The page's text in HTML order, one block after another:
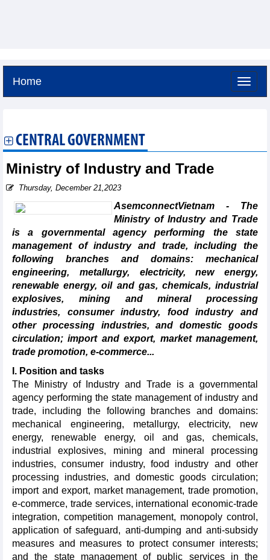
Home
CENTRAL GOVERNMENT
Ministry of Industry and Trade
Thursday, December 21,2023
AsemconnectVietnam - The
Ministry of Industry and Trade
is a governmental agency performing the state
management of industry and trade, including the
following branches and domains: mechanical
engineering, metallurgy, electricity, new energy,
renewable energy, oil and gas, chemicals, industrial
explosives, mining and mineral processing
industries, consumer industry, food industry and
other processing industries, and domestic goods
circulation; import and export, market management,
trade promotion, e-commerce...
I. Position and tasks
The Ministry of Industry and Trade is a governmental
agency performing the state management of industry and
trade, including the following branches and domains:
mechanical engineering, metallurgy, electricity, new
energy, renewable energy, oil and gas, chemicals,
industrial explosives, mining and mineral processing
industries, consumer industry, food industry and other
processing industries, and domestic goods circulation;
import and export, market management, trade promotion,
e-commerce, trade services, international economic-trade
integration, competition management, monopoly control,
application of safeguard, anti-dumping and anti-subsidy
measures and measures to protect consumer interests;
and the state management of public services in the